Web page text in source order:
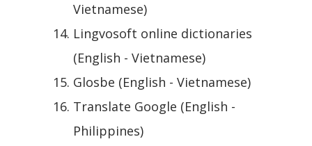
Vietnamese)
Lingvosoft online dictionaries
(English - Vietnamese)
Glosbe (English - Vietnamese)
Translate Google (English -
Philippines)